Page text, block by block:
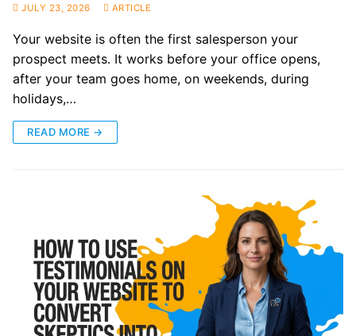
JULY 23, 2026 ARTICLE
Your website is often the first salesperson your
prospect meets. It works before your office opens,
after your team goes home, on weekends, during
holidays,…
READ MORE →